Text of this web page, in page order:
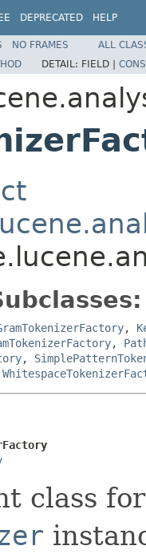
DEPRECATED HELP
NO FRAMES
ALL
DETAIL: FIELD |
,
,
,
class